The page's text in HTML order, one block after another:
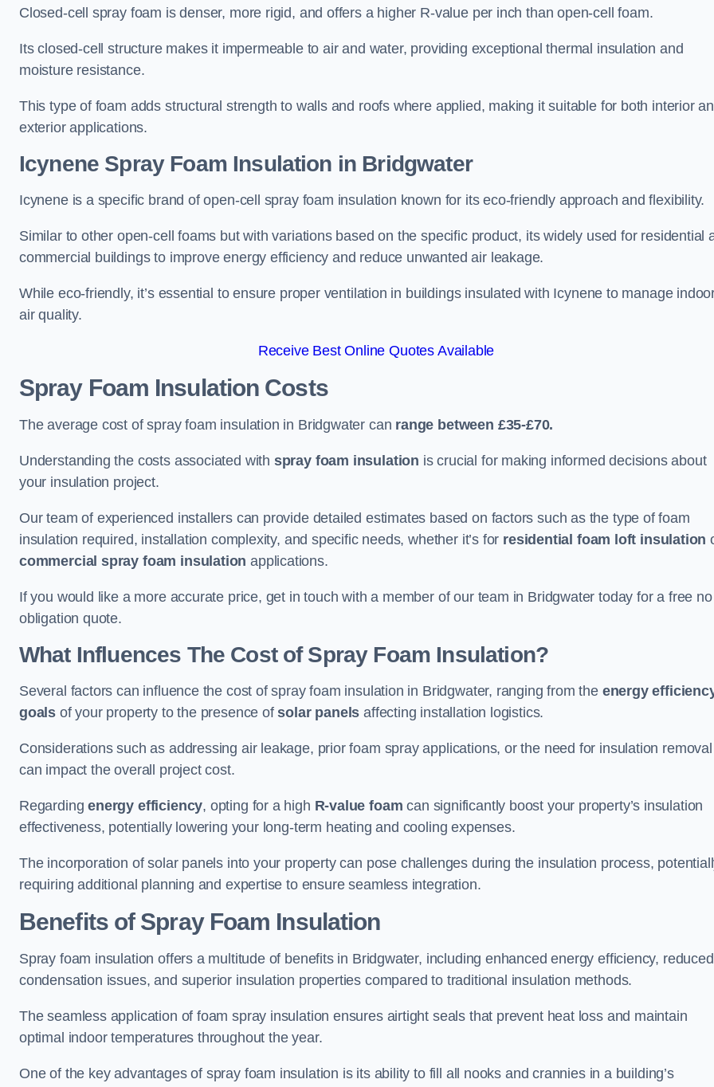
Closed-cell spray foam is denser, more rigid, and offers a higher R-value per inch than open-cell foam.
Its closed-cell structure makes it impermeable to air and water, providing exceptional thermal insulation and
moisture resistance.
This type of foam adds structural strength to walls and roofs where applied, making it suitable for both interior
exterior applications.
Icynene Spray Foam Insulation in Bridgwater
Icynene is a specific brand of open-cell spray foam insulation known for its eco-friendly approach and flexibility.
Similar to other open-cell foams but with variations based on the specific product, its widely used for residential
commercial buildings to improve energy efficiency and reduce unwanted air leakage.
While eco-friendly, it’s essential to ensure proper ventilation in buildings insulated with Icynene to manage
air quality.
Receive Best Online Quotes Available
Spray Foam Insulation Costs
The average cost of spray foam insulation in Bridgwater can range between £35-£70.
Understanding the costs associated with spray foam insulation is crucial for making informed decisions about
your insulation project.
Our team of experienced installers can provide detailed estimates based on factors such as the type of foam
insulation required, installation complexity, and specific needs, whether it’s for residential foam loft insulation
commercial spray foam insulation applications.
If you would like a more accurate price, get in touch with a member of our team in Bridgwater today for a free no
obligation quote.
What Influences The Cost of Spray Foam Insulation?
Several factors can influence the cost of spray foam insulation in Bridgwater, ranging from the energy
goals of your property to the presence ofsolar panels affecting installation logistics.
Considerations such as addressing air leakage, prior foam spray applications, or the need for insulation removal
can impact the overall project cost.
Regardingenergy efficiency, opting for a high R-value foam can significantly boost your property’s insulation
effectiveness, potentially lowering your long-term heating and cooling expenses.
The incorporation of solar panels into your property can pose challenges during the insulation process,
requiring additional planning and expertise to ensure seamless integration.
Benefits of Spray Foam Insulation
Spray foam insulation offers a multitude of benefits in Bridgwater, including enhanced energy efficiency, reduced
condensation issues, and superior insulation properties compared to traditional insulation methods.
The seamless application of foam spray insulation ensures airtight seals that prevent heat loss and maintain
optimal indoor temperatures throughout the year.
One of the key advantages of spray foam insulation is its ability to fill all nooks and crannies in a building’s